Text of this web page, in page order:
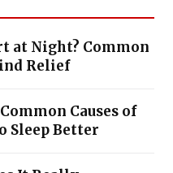
at Night? Common
Relief
Causes of
Sleep Better